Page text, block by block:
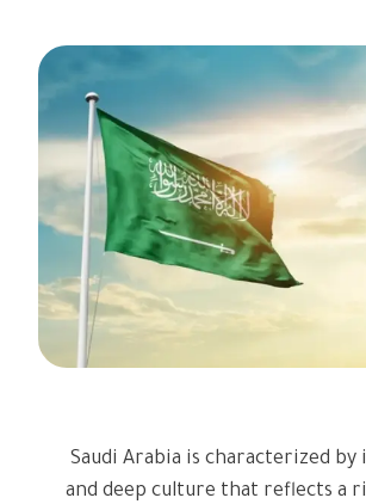
Saudi Arabia is characterized
and deep culture that reflects a